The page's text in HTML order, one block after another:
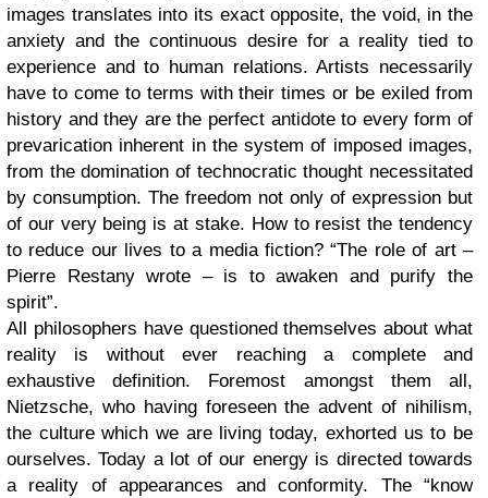
images translates into its exact opposite, the void, in the
anxiety and the continuous desire for a reality tied to
experience and to human relations. Artists necessarily
have to come to terms with their times or be exiled from
history and they are the perfect antidote to every form of
prevarication inherent in the system of imposed images,
from the domination of technocratic thought necessitated
by consumption. The freedom not only of expression but
of our very being is at stake. How to resist the tendency
to reduce our lives to a media fiction? “The role of art –
Pierre Restany wrote – is to awaken and purify the
spirit”.
All philosophers have questioned themselves about what
reality is without ever reaching a complete and
exhaustive definition. Foremost amongst them all,
Nietzsche, who having foreseen the advent of nihilism,
the culture which we are living today, exhorted us to be
ourselves. Today a lot of our energy is directed towards
a reality of appearances and conformity. The “know